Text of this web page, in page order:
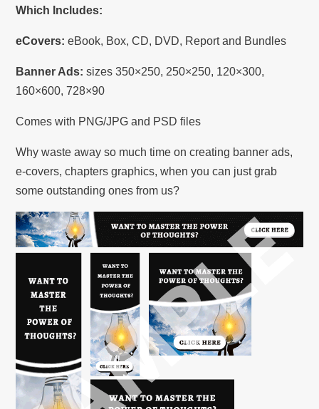
Which Includes:
eCovers: eBook, Box, CD, DVD, Report and Bundles
Banner Ads:sizes 350×250, 250×250, 120×300,
160×600, 728×90
Comes with PNG/JPG and PSD files
Why waste away so much time on creating banner ads,
e-covers, chapters graphics, when you can just grab
some outstanding ones from us?